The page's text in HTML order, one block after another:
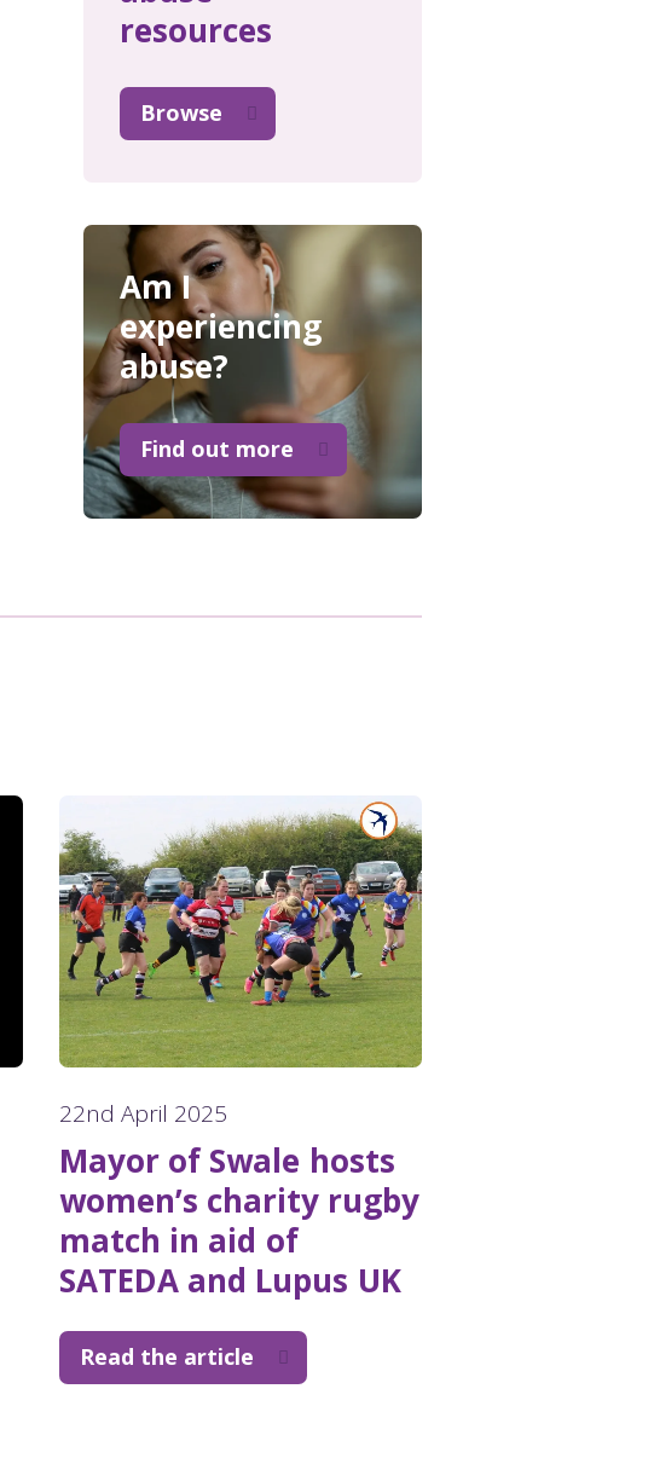
resources
Browse
Am I
experiencing
abuse?
Find out more
22nd April 2025
Mayor of Swale hosts
women’s charity rugby
match in aid of
SATEDA and Lupus UK
Read the article